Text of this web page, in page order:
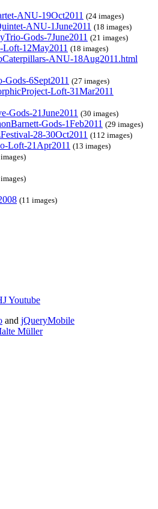
ANU-19Oct2011 (24 images)
ANU-1June2011 (18 images)
Gods-7June2011 (21 images)
Loft-12May2011 (18 images)
ANU-18Aug2011.html
Gods-6Sept2011 (27 images)
Loft-31Mar2011
Gods-21June2011 (30 images)
Gods-1Feb2011 (29 images)
28-30Oct2011 (112 images)
Loft-21Apr2011 (13 images)
(11 images)
Youtube
and jQueryMobile
Müller